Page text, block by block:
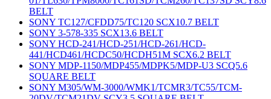
BELT
SONY TC127/CFDD75/TC120 SCX10.7 BELT
SONY 3-578-335 SCX13.6 BELT
SONY HCD-241/HCD-251/HCD-261/HCD-
441/HCD461/HCDC50/HCDH51M SCX6.2 BELT
SONY MDP-1150/MDP455/MDPK5/MDP-U3 SCQ5.6
SQUARE BELT
SONY M305/WM-3000/WMK1/TCMR3/TC55/TCM-